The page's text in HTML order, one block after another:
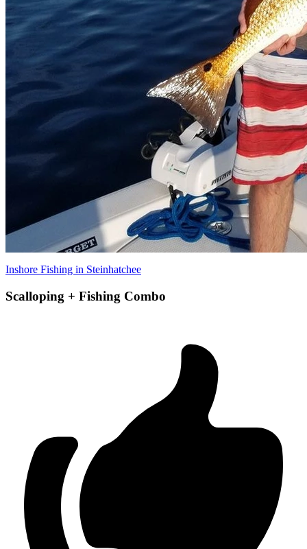
Inshore Fishing in Steinhatchee
Scalloping + Fishing Combo